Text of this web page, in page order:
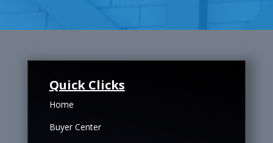
Quick Clicks
Home
Buyer Center